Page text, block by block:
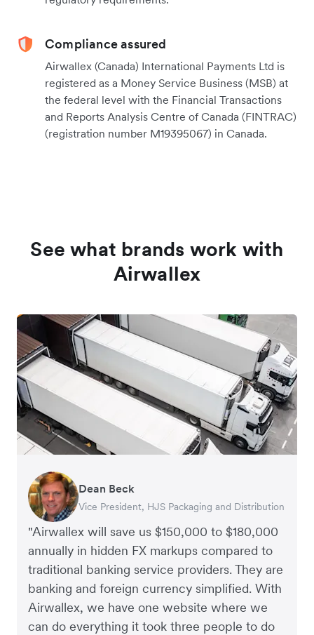
Compliance assured
Airwallex (Canada) International Payments Ltd is
registered as a Money Service Business (MSB) at
the federal level with the Financial Transactions
and Reports Analysis Centre of Canada (FINTRAC)
(registration number M19395067) in Canada.
See what brands work with
Airwallex
"Airwallex will save us $150,000 to $180,000
annually in hidden FX markups compared to
traditional banking service providers. They are
banking and foreign currency simplified. With
Airwallex, we have one website where we
can do everything it took three people to do
Dean Beck
Vice President, HJS Packaging and Distribution
Hari Polavarapu
CEO, Taxila Stone
Murray Kester
CEO, Cosmetics Now – eCommerce
Gauri Nanda
CEO, Clocky